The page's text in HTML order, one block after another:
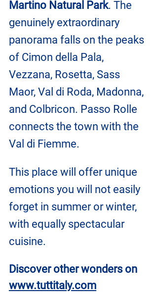
Martino Natural Park. The
genuinely extraordinary
panorama falls on the peaks
of Cimon della Pala,
Vezzana, Rosetta, Sass
Maor, Val di Roda, Madonna,
and Colbricon. Passo Rolle
connects the town with the
Val di Fiemme.
This place will offer unique
emotions you will not easily
forget in summer or winter,
with equally spectacular
cuisine.
Discover other wonders on
www.tuttitaly.com